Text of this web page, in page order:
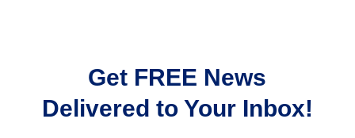
Get FREE News
Delivered to Your Inbox!